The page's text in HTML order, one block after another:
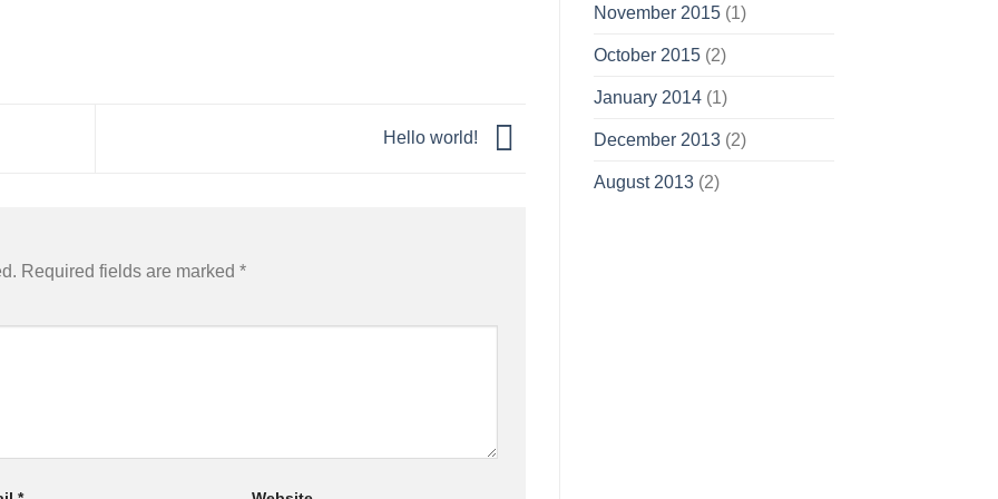
Hello world!
Required fields are marked *
November 2015(1)
October 2015(2)
January 2014(1)
December 2013(2)
August 2013(2)